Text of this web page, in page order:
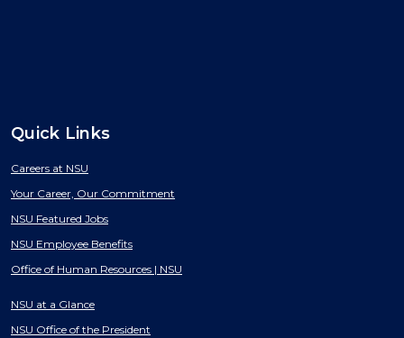
Quick Links
Careers at NSU
Your Career, Our Commitment
NSU Featured Jobs
NSU Employee Benefits
Office of Human Resources | NSU
NSU at a Glance
NSU Office of the President